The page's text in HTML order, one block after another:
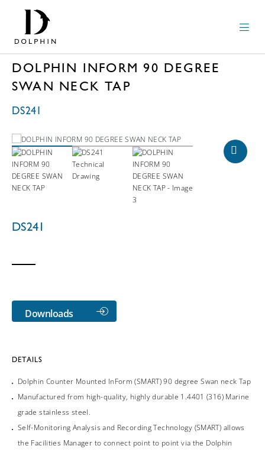
DOLPHIN INFORM 90 DEGREE
SWAN NECK TAP
DS241
DS241
Downloads
DETAILS
Dolphin Counter Mounted InForm (SMART) 90 degree Swan neck Tap
Manufactured from high-quality, highly durable 1.4401 (316) Marine
grade stainless steel.
Self-Monitoring Analysis and Recording Technology (SMART) allows
the Facilities Manager to connect point to point via the Dolphin